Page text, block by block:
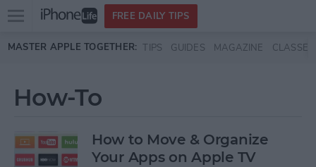
Skip to main content
Open
menu
FREE DAILY TIPS
MASTER APPLE TOGETHER: TIPS GUIDES MAGAZINE CLASSES
How-To
How to Move & Organize
Your Apps on Apple TV